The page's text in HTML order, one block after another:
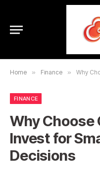
Home » Finance » Why
FINANCE
Why Choose
Invest for
Decisions